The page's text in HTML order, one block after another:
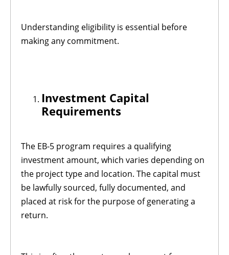
Understanding eligibility is essential before
making any commitment.
Investment Capital
Requirements
The EB-5 program requires a qualifying
investment amount, which varies depending on
the project type and location. The capital must
be lawfully sourced, fully documented, and
placed at risk for the purpose of generating a
return.